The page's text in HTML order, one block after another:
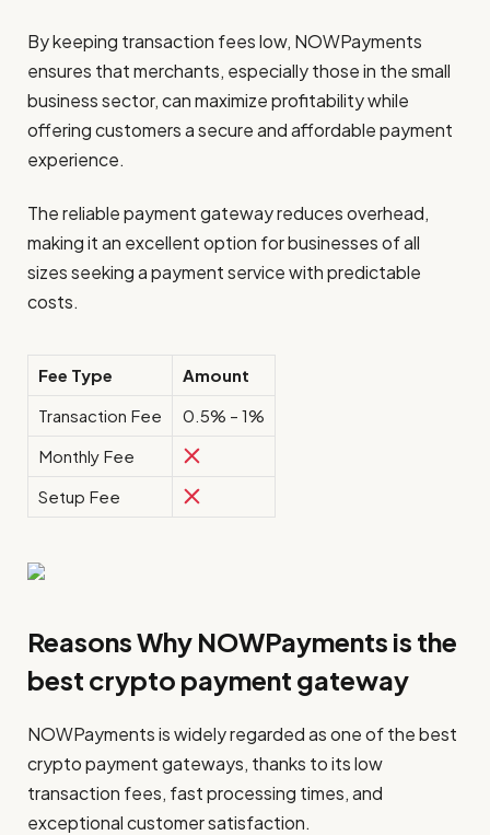
By keeping transaction fees low, NOWPayments
ensures that merchants, especially those in the small
business sector, can maximize profitability while
offering customers a secure and affordable payment
experience.
The reliable payment gateway reduces overhead,
making it an excellent option for businesses of all
sizes seeking a payment service with predictable
costs.
Fee Type
Amount
Transaction Fee
0.5% – 1%
Monthly Fee
Setup Fee
Reasons Why NOWPayments is the
best crypto payment gateway
NOWPayments is widely regarded as one of the best
crypto payment gateways, thanks to its low
transaction fees, fast processing times, and
exceptional customer satisfaction.